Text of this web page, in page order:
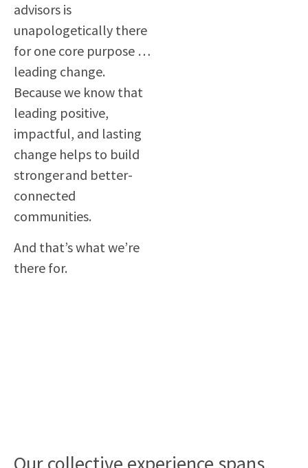
advisors is
unapologetically there
for one core purpose …
leading change.
Because we know that
leading positive,
impactful, and lasting
change helps to build
stronger and better-
connected
communities.
And that’s what we’re
there for.